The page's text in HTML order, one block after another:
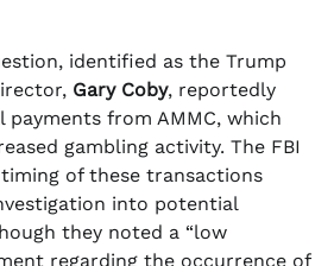
identified as the Trump
Gary Coby, reportedly
payments from AMMC, which
gambling activity. The FBI
of these transactions
into potential
they noted a “low
regarding the occurrence of